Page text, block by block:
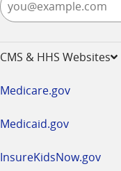
CMS & HHS Websites
Medicare.gov
Medicaid.gov
InsureKidsNow.gov